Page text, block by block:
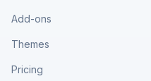
Add-ons
Themes
Pricing